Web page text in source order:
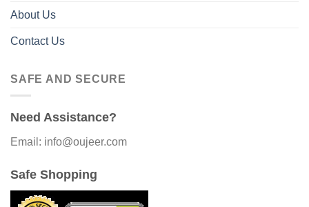
About Us
Contact Us
SAFE AND SECURE
Need Assistance?
Email: info@oujeer.com
Safe Shopping